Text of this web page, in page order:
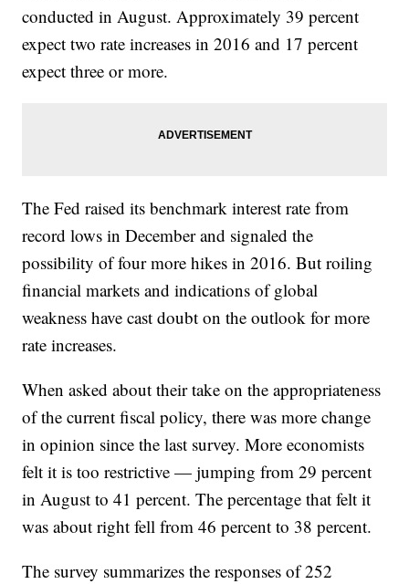
conducted in August. Approximately 39 percent
expect two rate increases in 2016 and 17 percent
expect three or more.
The Fed raised its benchmark interest rate from
record lows in December and signaled the
possibility of four more hikes in 2016. But roiling
financial markets and indications of global
weakness have cast doubt on the outlook for more
rate increases.
When asked about their take on the appropriateness
of the current fiscal policy, there was more change
in opinion since the last survey. More economists
felt it is too restrictive — jumping from 29 percent
in August to 41 percent. The percentage that felt it
was about right fell from 46 percent to 38 percent.
The survey summarizes the responses of 252